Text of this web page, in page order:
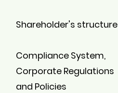
Shareholder's structure
Minority Shareholders
Stock
Compliance System,
Corporate Regulations
and Policies